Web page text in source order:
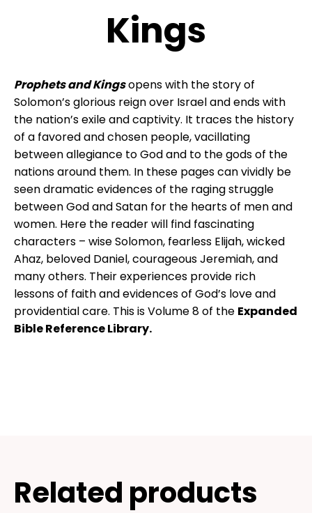
Kings
Prophets and Kingsopens with the story of
Solomon’s glorious reign over Israel and ends with
the nation’s exile and captivity. It traces the history
of a favored and chosen people, vacillating
between allegiance to God and to the gods of the
nations around them. In these pages can vividly be
seen dramatic evidences of the raging struggle
between God and Satan for the hearts of men and
women. Here the reader will find fascinating
characters – wise Solomon, fearless Elijah, wicked
Ahaz, beloved Daniel, courageous Jeremiah, and
many others. Their experiences provide rich
lessons of faith and evidences of God’s love and
providential care. This is Volume 8 of the Expanded
Bible Reference Library.
Related products